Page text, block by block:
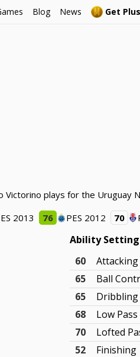
Blog News Get Plus
plays for the Uruguay
2013 76 PES 2012 70
Ability
60
65
Ball
65
Dribbling
68
Low Pass
70
Lofted
52
Finishing